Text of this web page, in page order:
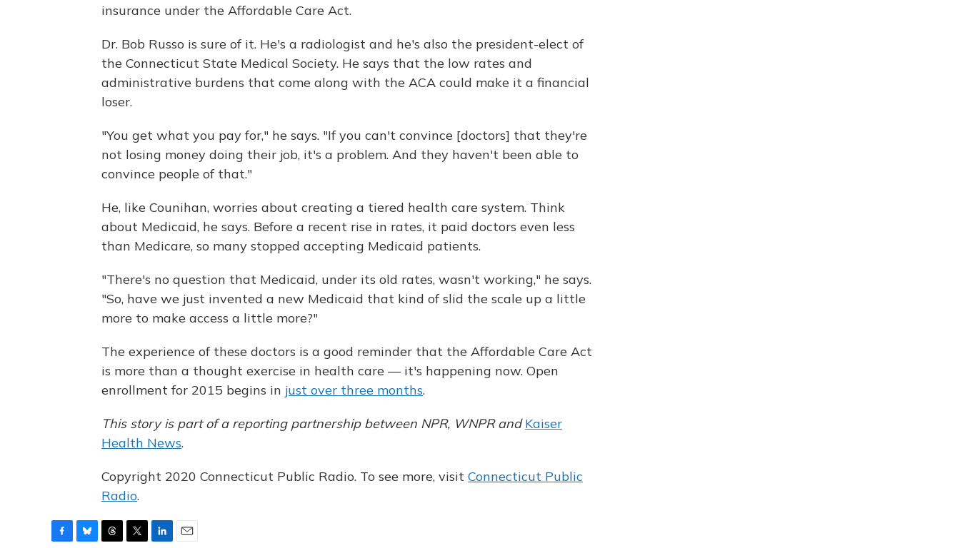
insurance under the Affordable Care Act.
Dr. Bob Russo is sure of it. He's a radiologist and he's also the president-elect of
the Connecticut State Medical Society. He says that the low rates and
administrative burdens that come along with the ACA could make it a financial
loser.
"You get what you pay for," he says. "If you can't convince [doctors] that they're
not losing money doing their job, it's a problem. And they haven't been able to
convince people of that."
He, like Counihan, worries about creating a tiered health care system. Think
about Medicaid, he says. Before a recent rise in rates, it paid doctors even less
than Medicare, so many stopped accepting Medicaid patients.
"There's no question that Medicaid, under its old rates, wasn't working," he says.
"So, have we just invented a new Medicaid that kind of slid the scale up a little
more to make access a little more?"
The experience of these doctors is a good reminder that the Affordable Care Act
is more than a thought exercise in health care — it's happening now. Open
enrollment for 2015 begins in just over three months.
This story is part of a reporting partnership between NPR, WNPR and Kaiser
Health News.
Copyright 2020 Connecticut Public Radio. To see more, visit Connecticut Public
Radio.